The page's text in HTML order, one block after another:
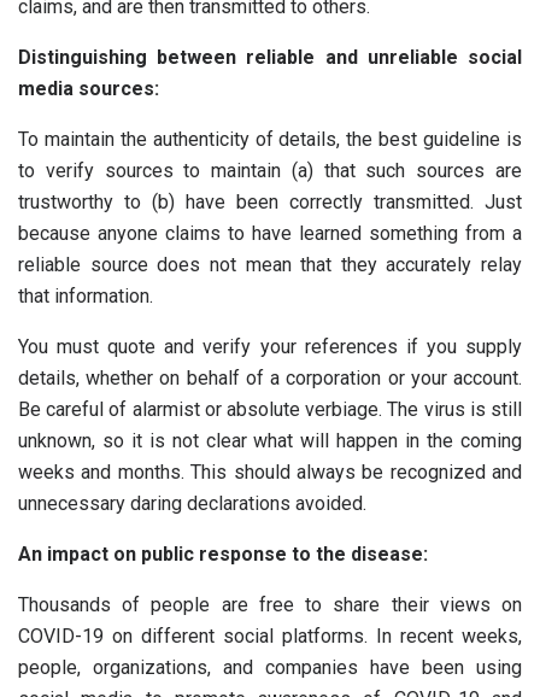
claims, and are then transmitted to others.
Distinguishing between reliable and unreliable social
media sources:
To maintain the authenticity of details, the best guideline is
to verify sources to maintain (a) that such sources are
trustworthy to (b) have been correctly transmitted. Just
because anyone claims to have learned something from a
reliable source does not mean that they accurately relay
that information.
You must quote and verify your references if you supply
details, whether on behalf of a corporation or your account.
Be careful of alarmist or absolute verbiage. The virus is still
unknown, so it is not clear what will happen in the coming
weeks and months. This should always be recognized and
unnecessary daring declarations avoided.
An impact on public response to the disease:
Thousands of people are free to share their views on
COVID-19 on different social platforms. In recent weeks,
people, organizations, and companies have been using